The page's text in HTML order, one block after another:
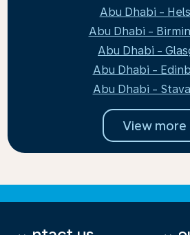
Abu Dhabi -
Abu Dhabi -
Abu Dhabi -
Abu Dhabi -
Abu Dhabi -
View more